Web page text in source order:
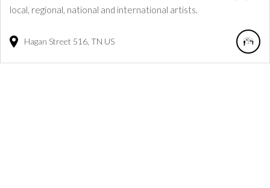
local, regional, national and international artists.
Hagan Street 516 TN US